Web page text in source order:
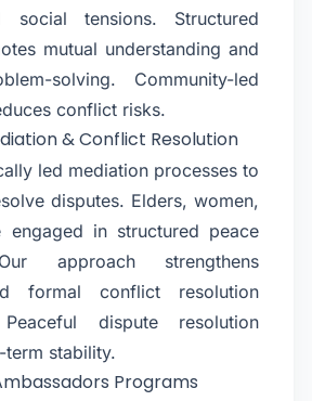
social tensions. Structured
mutual understanding and
solving. Community-led
conflict risks.
& Conflict Resolution
led mediation processes to
disputes. Elders, women,
engaged in structured peace
approach strengthens
formal conflict resolution
Peaceful dispute resolution
stability.
Programs